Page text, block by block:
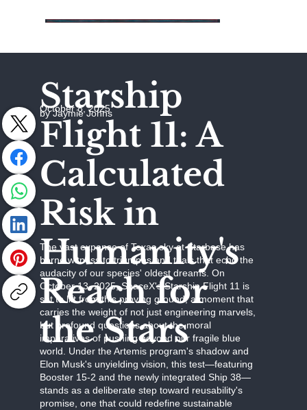
Starship
Flight 11: A
Calculated
Risk in
Humanity's
Reach for
the Stars
October 8, 2025
by Jaymie Johns
The vast expanse of Texas sky at Starbase has
borne witness to triumphs and trials that echo the
audacity of our species' oldest dreams. On
October 13, 2025, SpaceX's Starship Flight 11 is
set to lift from this proving ground, a moment that
carries the weight of not just engineering marvels,
but profound questions about the moral
imperatives of pushing beyond our fragile blue
world. Under the Artemis program's shadow and
Elon Musk's unyielding vision, this test—featuring
Booster 15-2 and the newly integrated Ship 38—
stands as a deliberate step toward reusability's
promise, one that could redefine sustainable